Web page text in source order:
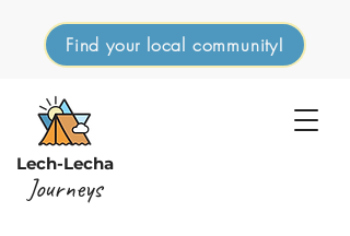
Lech-Lecha
Journeys
Find your local community!